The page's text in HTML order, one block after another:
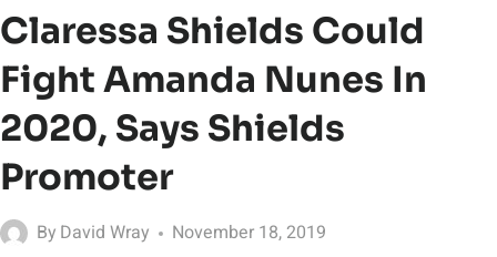
Claressa Shields Could
Fight Amanda Nunes In
2020, Says Shields
Promoter
By David Wray November 18, 2019